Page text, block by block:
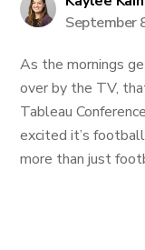
September
As the mornings
over by the TV,
Tableau
excited it’s
more than just